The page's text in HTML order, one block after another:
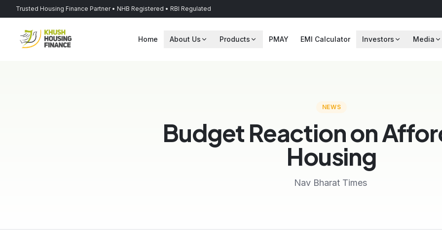
Trusted Housing Finance Partner • NHB Registered • RBI Regulated
Home About Us Products PMAY EMI Calculator Investors Media
NEWS
Budget Reaction on
Housing
Nav Bharat Times